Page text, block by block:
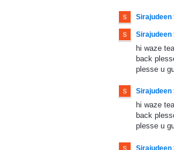
Sirajudeen
Sirajudeen
hi waze
back
plesse u
Sirajudeen
hi waze
back
plesse u
Sirajudeen